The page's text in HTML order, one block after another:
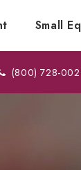
Small
(800) 728-